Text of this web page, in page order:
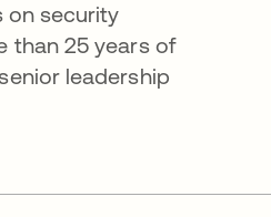
on security
than 25 years of
leadership